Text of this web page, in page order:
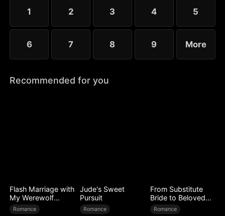
identity, Chloe’s bullying escalates.
1 2 3 4 5
6 7 8 9 More
Recommended for you
Flash Marriage with
My Werewolf
Husband
Romance
Jude's Sweet
Pursuit
Romance
From Substitute
Bride to Beloved
Wife
Romance